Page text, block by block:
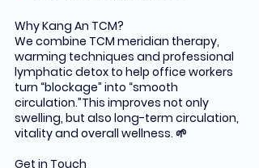
Why Kang An TCM?
We combine TCM meridian therapy,
warming techniques and professional
lymphatic detox to help office workers
turn “blockage” into “smooth
circulation.”This improves not only
swelling, but also long-term circulation,
vitality and overall wellness. 🌱
Get in Touch